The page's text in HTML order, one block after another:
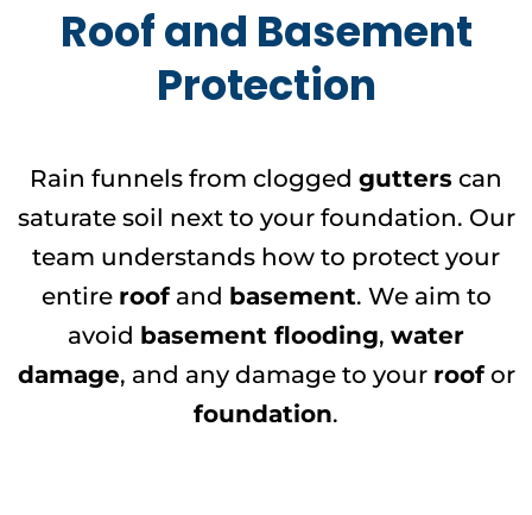
Roof and Basement
Protection
Rain funnels from clogged gutters can
saturate soil next to your foundation. Our
team understands how to protect your
entire roofand basement. We aim to
avoid basement flooding, water
damage, and any damage to your roofor
foundation.